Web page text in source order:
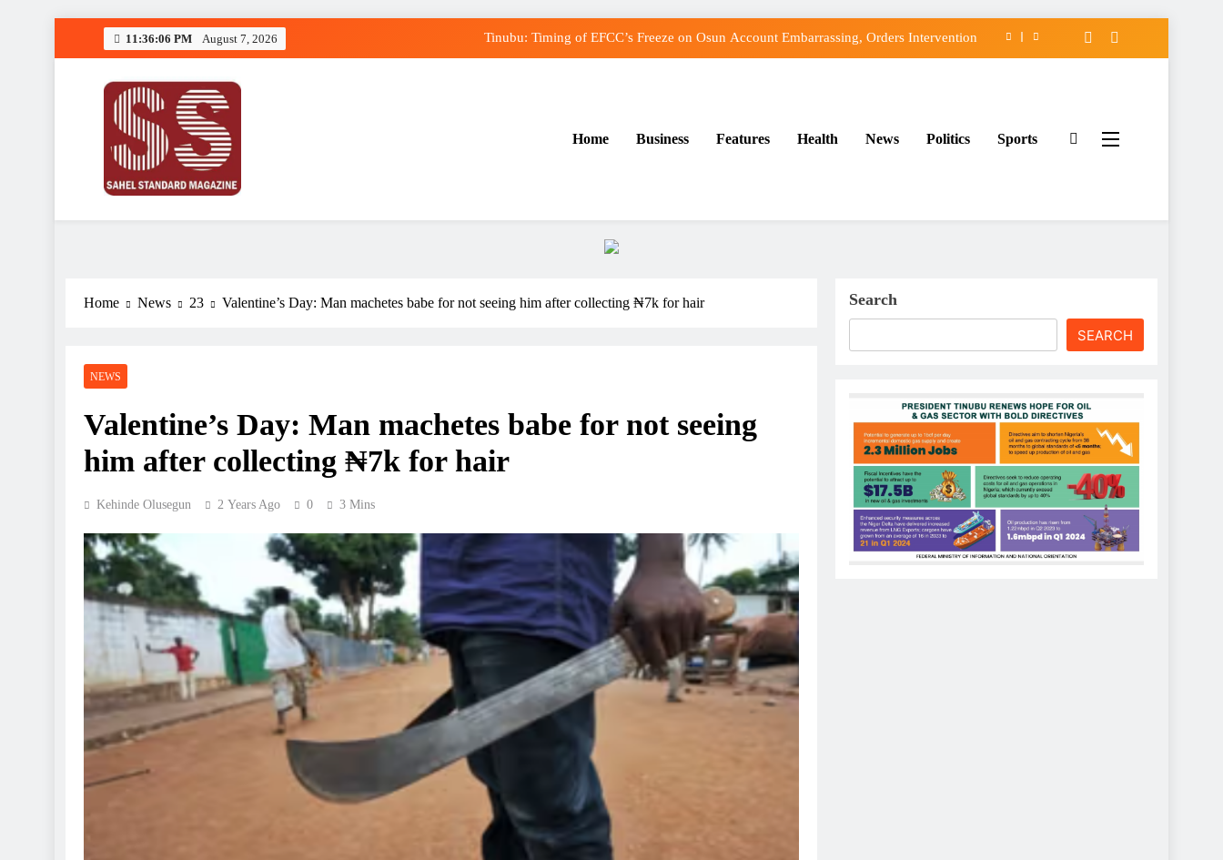
11:36:07 PM August 7, 2026 Tinubu: Timing of EFCC’s Freeze on Osun Account Embarrassing, Orders Intervention
Sahel Standard
Deeper Insight
Home Business Features Health News Politics Sports
Home News 23 Valentine’s Day: Man machetes babe for not seeing him after collecting ₦7k for hair
NEWS
Valentine’s Day: Man machetes babe for not seeing
him after collecting ₦7k for hair
Kehinde Olusegun 2 Years Ago 0 3 Mins
Search
SEARCH